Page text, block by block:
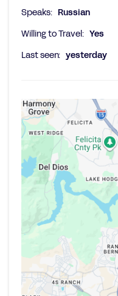
Speaks: Russian
Willing to Travel: Yes
Last seen: yesterday